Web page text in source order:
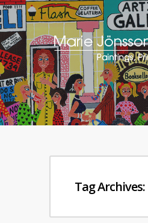
Tag Archives: